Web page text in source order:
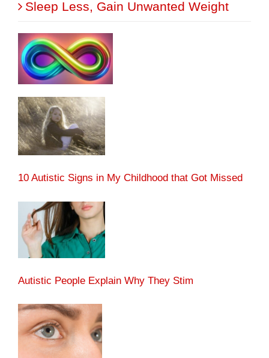
Sleep Less, Gain Unwanted Weight
10 Autistic Signs in My Childhood that Got Missed
Autistic People Explain Why They Stim